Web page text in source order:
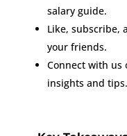
salary guide.
Like, subscribe,
your friends.
Connect with us
insights and tips.